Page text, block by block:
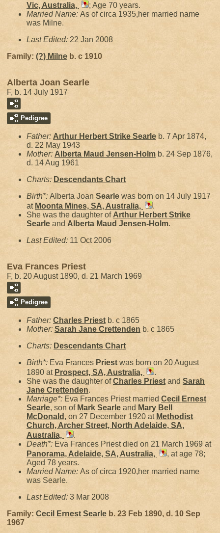
Vic, Australia,
; Age 70 years.
Married Name: As of circa 1935,her married name
was Milne.
Last Edited: 22 Jan 2008
Family: (?) Milne b. c 1910
Alberta Joan Searle
F, b. 14 July 1917
Pedigree
Father: Arthur Herbert Strike Searle b. 7 Apr 1874,
d. 22 May 1943
Mother: Alberta Maud Jensen-Holm b. 24 Sep 1876,
d. 14 Aug 1961
Charts: Descendants Chart
Birth*: Alberta Joan Searle was born on 14 July 1917
at Moonta Mines, SA, Australia,
.
She was the daughter of Arthur Herbert Strike
Searle and Alberta Maud Jensen-Holm.
Last Edited: 11 Oct 2006
Eva Frances Priest
F, b. 20 August 1890, d. 21 March 1969
Pedigree
Father: Charles Priest b. c 1865
Mother: Sarah Jane Crettenden b. c 1865
Charts: Descendants Chart
Birth*: Eva Frances Priest was born on 20 August
1890 at Prospect, SA, Australia,
.
She was the daughter ofCharles Priest and Sarah
Jane Crettenden.
Marriage*: Eva Frances Priest married Cecil Ernest
Searle, son of Mark Searle and Mary Bell
McDonald , on 27 December 1920 at Methodist
Church, Archer Street, North Adelaide, SA,
Australia,
.
Death*: Eva Frances Priest died on 21 March 1969 at
Panorama, Adelaide, SA, Australia,
, at age 78;
Aged 78 years.
Married Name: As of circa 1920,her married name
was Searle.
Last Edited: 3 Mar 2008
Family: Cecil Ernest Searle b. 23 Feb 1890, d. 10 Sep
1967